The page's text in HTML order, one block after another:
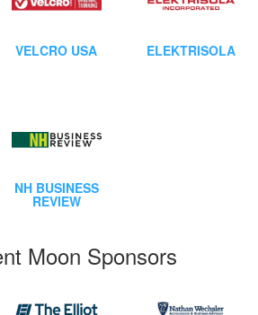
VELCRO USA ELEKTRISOLA
NH BUSINESS
REVIEW
Moon Sponsors